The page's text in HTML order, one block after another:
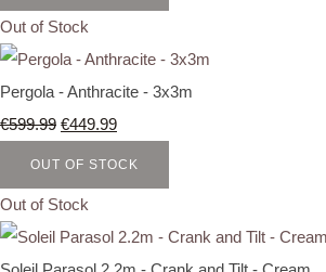
Out of Stock
Pergola - Anthracite - 3x3m
€599.99 €449.99
OUT OF STOCK
Out of Stock